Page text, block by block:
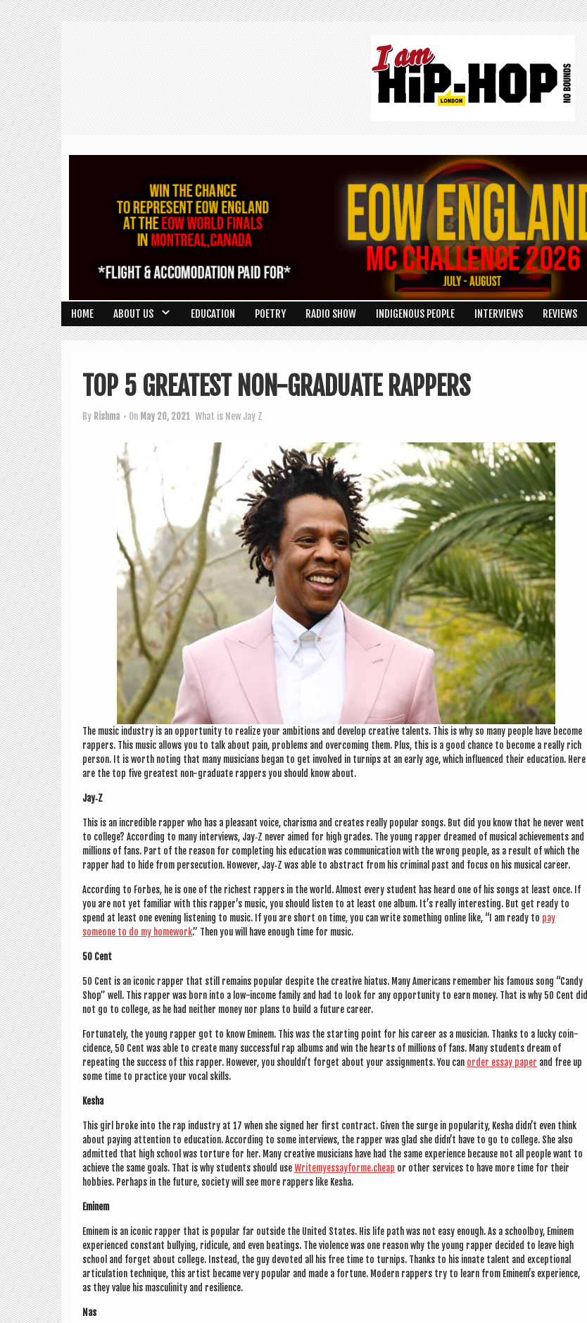
HOME ABOUT US EDUCATION POETRY RADIO SHOW INDIGENOUS PEOPLE INTERVIEWS REVIEWS
TOP 5 GREATEST NON-GRADUATE RAPPERS
By Rishma • On May 20, 2021 What is New Jay Z
The music industry is an oppor­tun­ity to real­ize your ambi­tions and devel­op cre­at­ive tal­ents. This is why so many people have become
rap­pers. This music allows you to talk about pain, prob­lems and over­com­ing them. Plus, this is a good chance to become a really rich
per­son. It is worth not­ing that many musi­cians began to get involved in turnips at an early age, which influ­enced their edu­ca­tion. Here
are the top five greatest non-gradu­ate rap­pers you should know about.
Jay‑Z
This is an incred­ible rap­per who has a pleas­ant voice, cha­risma and cre­ates really pop­u­lar songs. But did you know that he nev­er went
to col­lege? Accord­ing to many inter­views, Jay‑Z nev­er aimed for high grades. The young rap­per dreamed of music­al achieve­ments and
mil­lions of fans. Part of the reas­on for com­plet­ing his edu­ca­tion was com­mu­nic­a­tion with the wrong people, as a res­ult of which the
rap­per had to hide from per­se­cu­tion. How­ever, Jay‑Z was able to abstract from his crim­in­al past and focus on his music­al career.
Accord­ing to For­bes, he is one of the richest rap­pers in the world. Almost every stu­dent has heard one of his songs at least once. If
you are not yet famil­i­ar with this rap­per­’s music, you should listen to at least one album. It’s really inter­est­ing. But get ready to
spend at least one even­ing listen­ing to music. If you are short on time, you can write some­thing online like, “I am ready to pay
someone to do my home­work.” Then you will have enough time for music.
50 Cent
50 Cent is an icon­ic rap­per that still remains pop­u­lar des­pite the cre­at­ive hiatus. Many Amer­ic­ans remem­ber his fam­ous song “Candy
Shop” well. This rap­per was born into a low-income fam­ily and had to look for any oppor­tun­ity to earn money. That is why 50 Cent did
not go to col­lege, as he had neither money nor plans to build a future career.
For­tu­nately, the young rap­per got to know Eminem. This was the start­ing point for his career as a musi­cian. Thanks to a lucky coin­
cid­ence, 50 Cent was able to cre­ate many suc­cess­ful rap albums and win the hearts of mil­lions of fans. Many stu­dents dream of
repeat­ing the suc­cess of this rap­per. How­ever, you should­n’t for­get about your assign­ments. You can order essay paper and free up
some time to prac­tice your vocal skills.
Kesha
This girl broke into the rap industry at 17 when she signed her first con­tract. Giv­en the surge in pop­ular­ity, Kesha did­n’t even think
about pay­ing atten­tion to edu­ca­tion. Accord­ing to some inter­views, the rap­per was glad she did­n’t have to go to col­lege. She also
admit­ted that high school was tor­ture for her. Many cre­at­ive musi­cians have had the same exper­i­ence because not all people want to
achieve the same goals. That is why stu­dents should useWritemyessayforme.cheap or oth­er ser­vices to have more time for their
hob­bies. Per­haps in the future, soci­ety will see more rap­pers like Kesha.
Eminem
Eminem is an icon­ic rap­per that is pop­u­lar far out­side the United States. His life path was not easy enough. As a school­boy, Eminem
exper­i­enced con­stant bul­ly­ing, ridicule, and even beat­ings. The viol­ence was one reas­on why the young rap­per decided to leave high
school and for­get about col­lege. Instead, the guy devoted all his free time to turnips. Thanks to his innate tal­ent and excep­tion­al
artic­u­la­tion tech­nique, this artist became very pop­u­lar and made a for­tune. Mod­ern rap­pers try to learn from Eminem’s exper­i­ence,
as they value his mas­culin­ity and resilience.
Nas